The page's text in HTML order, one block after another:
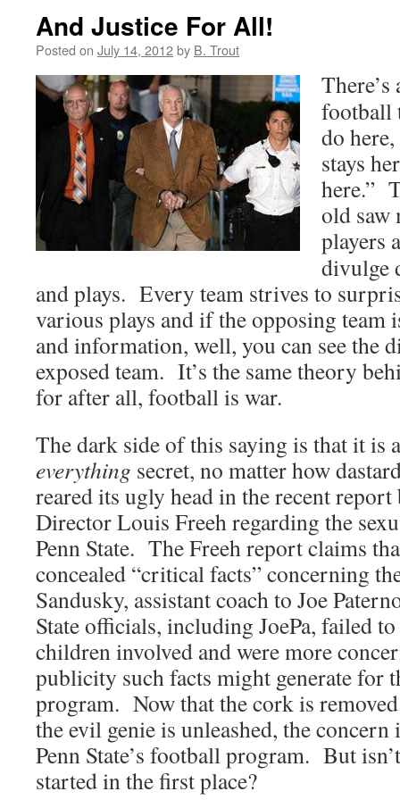
And Justice For All!
Posted on July 14, 2012by B. Trout
There’s
football
do
stays
here.”
old saw
players
divulge
and plays. Every team strives to
various plays and if the opposing team
and information, well, you can see the
exposed team. It’s the same theory
for after all, football is war.
The dark side of this saying is that it is
everything secret, no matter how
reared its ugly head in the recent
Director Louis Freeh regarding the
Penn State. The Freeh report claims
concealed “critical facts” concerning
Sandusky, assistant coach to Joe
State officials, including JoePa, failed
children involved and were more
publicity such facts might generate for
program. Now that the cork is
the evil genie is unleashed, the
Penn State’s football program. But
started in the first place?